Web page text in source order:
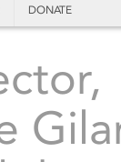
DONATE